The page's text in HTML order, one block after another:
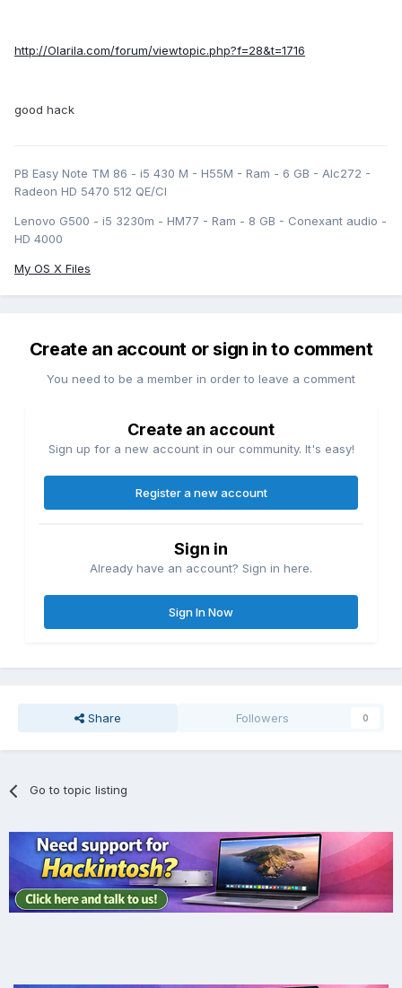
http://Olarila.com/forum/viewtopic.php?f=28&t=1716
good hack
PB Easy Note TM 86 - i5 430 M - H55M - Ram - 6 GB - Alc272 -
Radeon HD 5470 512 QE/CI
Lenovo G500 - i5 3230m - HM77 - Ram - 8 GB - Conexant audio -
HD 4000
My OS X Files
Create an account or sign in to comment
You need to be a member in order to leave a comment
Create an account
Sign up for a new account in our community. It's easy!
Register a new account
Sign in
Already have an account? Sign in here.
Sign In Now
Share Followers 0
Go to topic listing